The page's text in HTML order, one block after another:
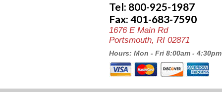
Tel: 800-925-1987
Fax: 401-683-7590
1676 E Main Rd
Portsmouth, RI 02871
Hours: Mon - Fri 8:00am - 4:30pm